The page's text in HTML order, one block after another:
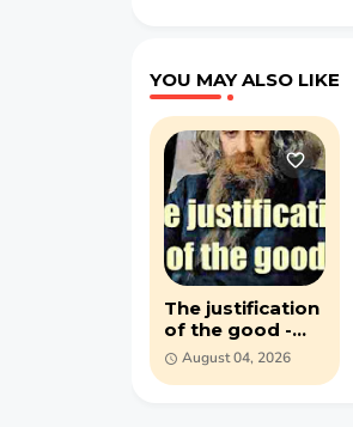
YOU MAY ALSO LIKE
The justification
of the good -
Vladimir
Solovyov - (1918)
August 04, 2026